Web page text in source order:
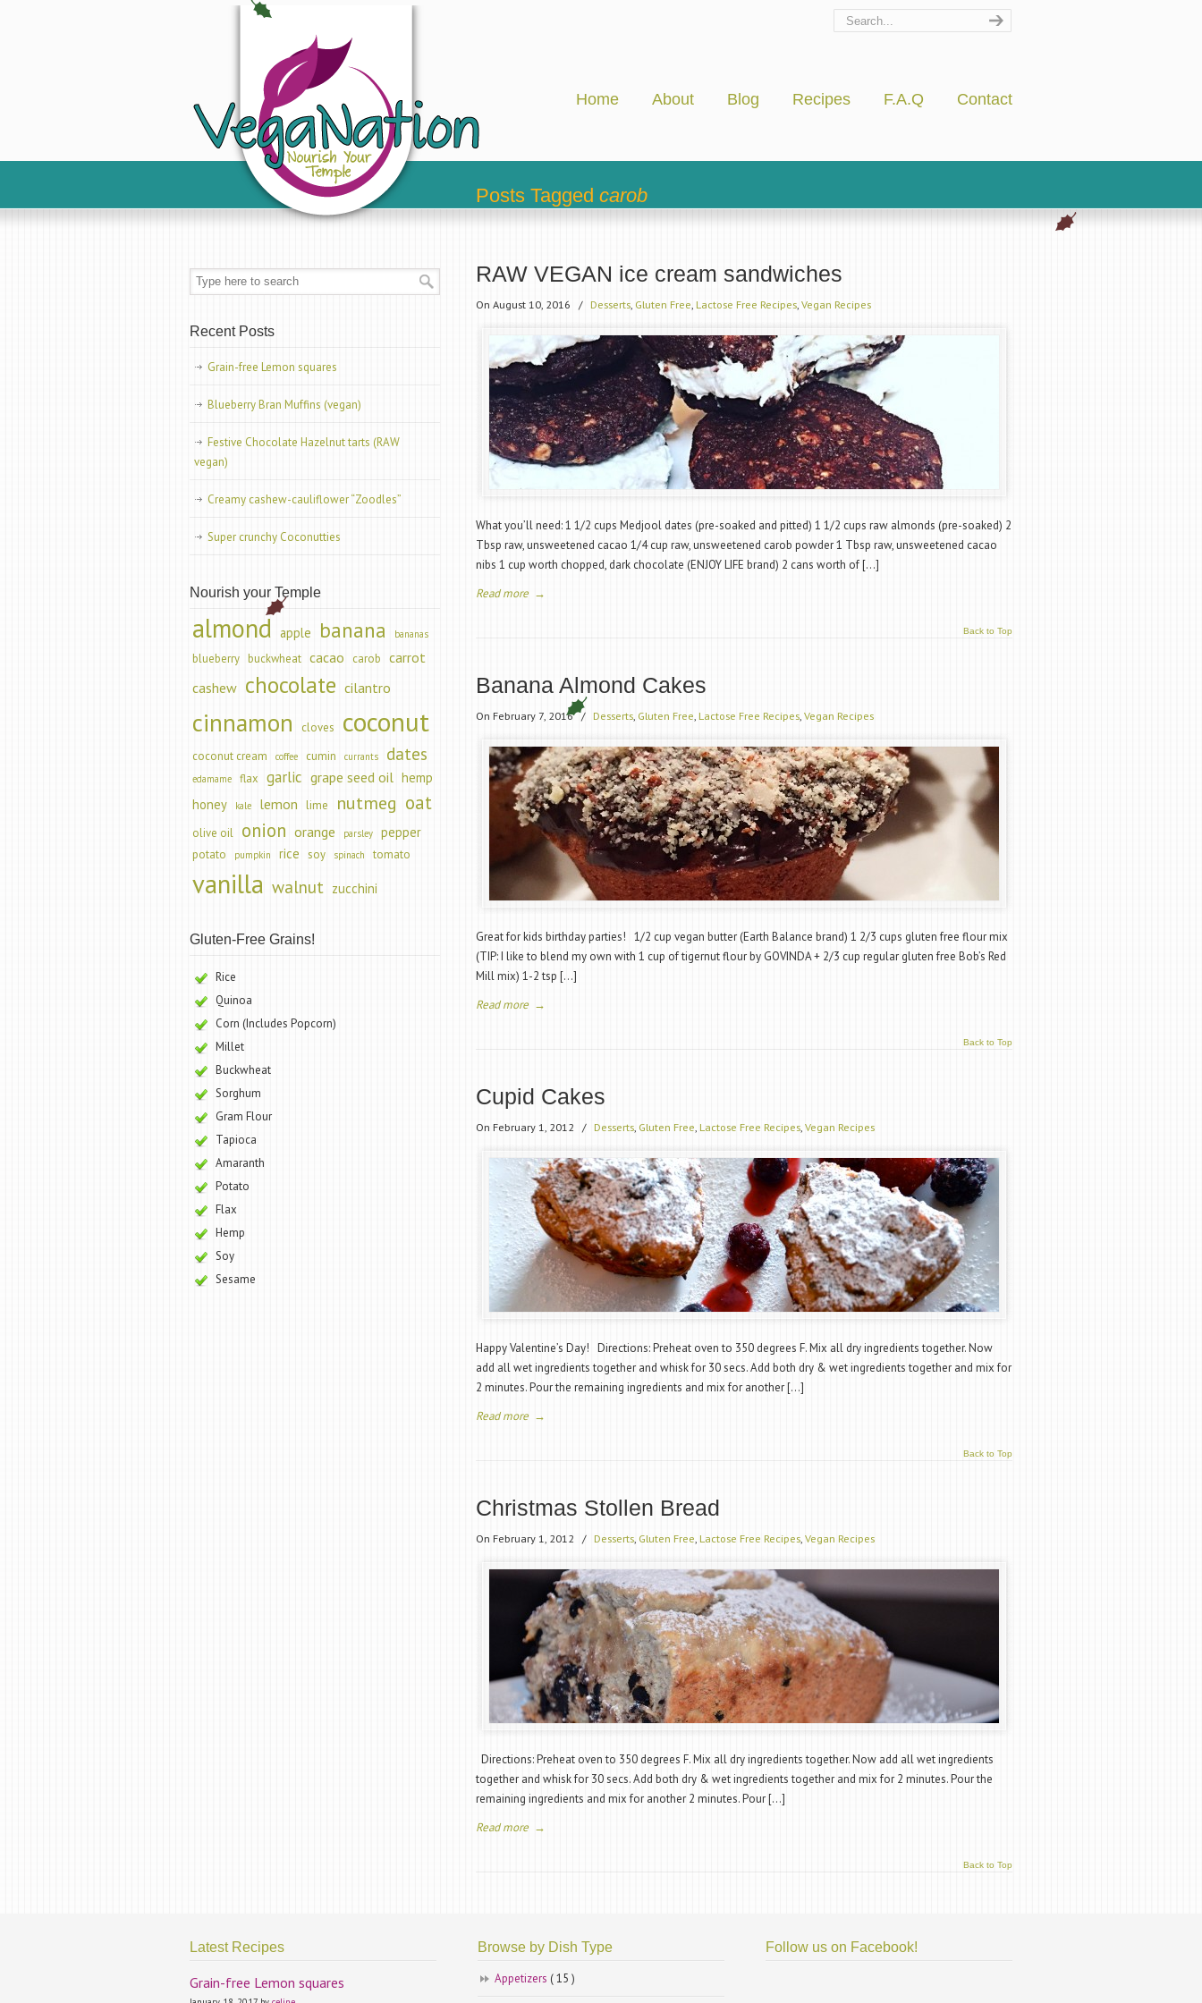
Home About Blog Recipes F.A.Q Contact
Posts Tagged carob
RAW VEGAN ice cream sandwiches
On August 10, 2016 / Desserts Gluten Free Lactose Free Recipes Vegan Recipes
What you’ll need: 1 1/2 cups Medjool dates (pre-soaked and pitted) 1 1/2 cups raw almonds (pre-soaked) 2
Tbsp raw, unsweetened cacao 1/4 cup raw, unsweetened carob powder 1 Tbsp raw, unsweetened cacao
nibs 1 cup worth chopped, dark chocolate (ENJOY LIFE brand) 2 cans worth of […]
Read more →
Back to Top
Banana Almond Cakes
On February 7, 2016 / Desserts Gluten Free Lactose Free Recipes Vegan Recipes
Great for kids birthday parties! 1/2 cup vegan butter (Earth Balance brand) 1 2/3 cups gluten free flour mix
(TIP: I like to blend my own with 1 cup of tigernut flour by GOVINDA + 2/3 cup regular gluten free Bob’s Red
Mill mix) 1-2 tsp […]
Read more →
Back to Top
Cupid Cakes
On February 1, 2012 / Desserts Gluten Free Lactose Free Recipes Vegan Recipes
Happy Valentine’s Day! Directions: Preheat oven to 350 degrees F. Mix all dry ingredients together. Now
add all wet ingredients together and whisk for 30 secs. Add both dry & wet ingredients together and mix for
2 minutes. Pour the remaining ingredients and mix for another […]
Read more →
Back to Top
Christmas Stollen Bread
On February 1, 2012 / Desserts Gluten Free Lactose Free Recipes Vegan Recipes
Directions: Preheat oven to 350 degrees F. Mix all dry ingredients together. Now add all wet ingredients
together and whisk for 30 secs. Add both dry & wet ingredients together and mix for 2 minutes. Pour the
remaining ingredients and mix for another 2 minutes. Pour […]
Read more →
Back to Top
Recent Posts
Grain-free Lemon squares
Blueberry Bran Muffins (vegan)
Festive Chocolate Hazelnut tarts (RAW
vegan)
Creamy cashew-cauliflower “Zoodles”
Super crunchy Coconutties
Nourish your Temple
almond apple banana bananas
blueberry buckwheat cacao carob carrot
cashew chocolate cilantro
cinnamon cloves coconut
coconut cream coffee cumin currants dates
edamame flax garlic grape seed oil hemp
honey
kale lemon lime nutmeg oat
olive oil onion orange parsley pepper
potato pumpkin rice soy spinach tomato
vanilla walnut zucchini
Gluten-Free Grains!
Rice
Quinoa
Corn (Includes Popcorn)
Millet
Buckwheat
Sorghum
Gram Flour
Tapioca
Amaranth
Potato
Flax
Hemp
Soy
Sesame
Latest Recipes
Grain-free Lemon squares
Browse by Dish Type
Appetizers ( 15 )
Follow us on Facebook!